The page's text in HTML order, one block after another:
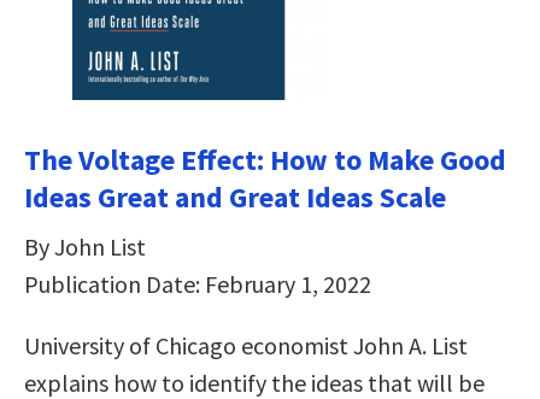
The Voltage Effect: How to Make Good
Ideas Great and Great Ideas Scale
By John List
Publication Date: February 1, 2022
University of Chicago economist John A. List
explains how to identify the ideas that will be